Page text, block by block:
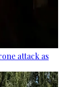
attack as